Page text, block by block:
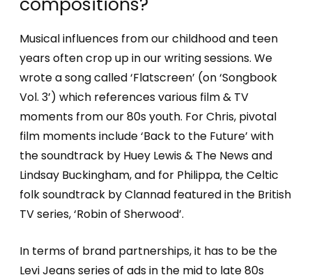
Musical influences from our childhood and teen
years often crop up in our writing sessions. We
wrote a song called ‘Flatscreen’ (on ‘Songbook
Vol. 3’) which references various film & TV
moments from our 80s youth. For Chris, pivotal
film moments include ‘Back to the Future’ with
the soundtrack by Huey Lewis & The News and
Lindsay Buckingham, and for Philippa, the Celtic
folk soundtrack by Clannad featured in the British
TV series, ‘Robin of Sherwood’.
In terms of brand partnerships, it has to be the
Levi Jeans series of ads in the mid to late 80s